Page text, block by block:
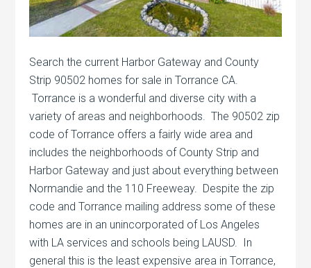
Search the current Harbor Gateway and County
Strip 90502 homes for sale in Torrance CA.
Torrance is a wonderful and diverse city with a
variety of areas and neighborhoods. The 90502 zip
code of Torrance offers a fairly wide area and
includes the neighborhoods of County Strip and
Harbor Gateway and just about everything between
Normandie and the 110 Freeweay. Despite the zip
code and Torrance mailing address some of these
homes are in an unincorporated of Los Angeles
with LA services and schools being LAUSD. In
general this is the least expensive area in Torrance,